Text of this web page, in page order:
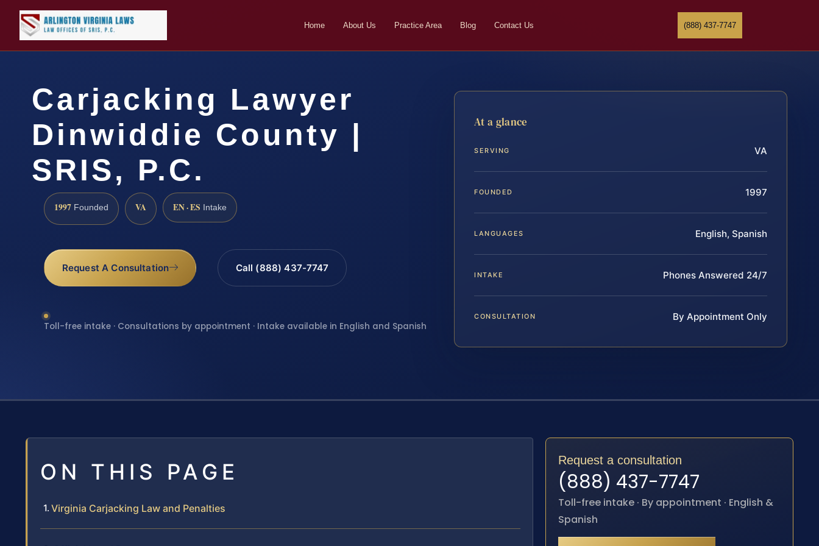
Home About Us Practice Area Blog Contact Us (888) 437-7747
Carjacking Lawyer
Dinwiddie County |
SRIS, P.C.
1997 Founded VA EN · ES Intake
Request A Consultation Call (888) 437-7747
Toll-free intake · Consultations by appointment · Intake available in English and Spanish
At a glance
SERVING VA
FOUNDED 1997
LANGUAGES English, Spanish
INTAKE Phones Answered 24/7
CONSULTATION By Appointment Only
ON THIS PAGE
Virginia Carjacking Law and Penalties
Request a consultation
(888) 437-7747
Toll-free intake · By appointment · English &
Spanish